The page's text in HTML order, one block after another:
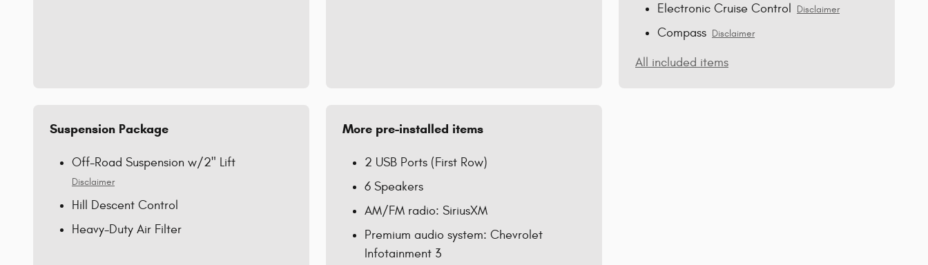
Electronic Cruise Control Disclaimer
Compass Disclaimer
All included items
Suspension Package
Off-Road Suspension w/2" Lift
Disclaimer
Hill Descent Control
Heavy-Duty Air Filter
More pre-installed items
2 USB Ports (First Row)
6 Speakers
AM/FM radio: SiriusXM
Premium audio system: Chevrolet
Infotainment 3